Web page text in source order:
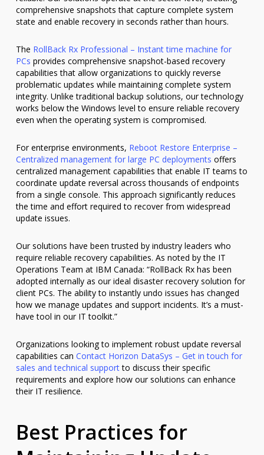
comprehensive snapshots that capture complete system
state and enable recovery in seconds rather than hours.
The RollBack Rx Professional – Instant time machine for
PCs provides comprehensive snapshot-based recovery
capabilities that allow organizations to quickly reverse
problematic updates while maintaining complete system
integrity. Unlike traditional backup solutions, our technology
works below the Windows level to ensure reliable recovery
even when the operating system is compromised.
For enterprise environments, Reboot Restore Enterprise –
Centralized management for large PC deployments offers
centralized management capabilities that enable IT teams to
coordinate update reversal across thousands of endpoints
from a single console. This approach significantly reduces
the time and effort required to recover from widespread
update issues.
Our solutions have been trusted by industry leaders who
require reliable recovery capabilities. As noted by the IT
Operations Team at IBM Canada: “RollBack Rx has been
adopted internally as our ideal disaster recovery solution for
client PCs. The ability to instantly undo issues has changed
how we manage updates and support incidents. It’s a must-
have tool in our IT toolkit.”
Organizations looking to implement robust update reversal
capabilities can Contact Horizon DataSys – Get in touch for
sales and technical supportto discuss their specific
requirements and explore how our solutions can enhance
their IT resilience.
Best Practices for